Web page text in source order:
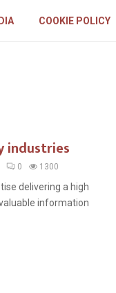
COOKIE POLICY
industries
0 1300
delivering a high
information